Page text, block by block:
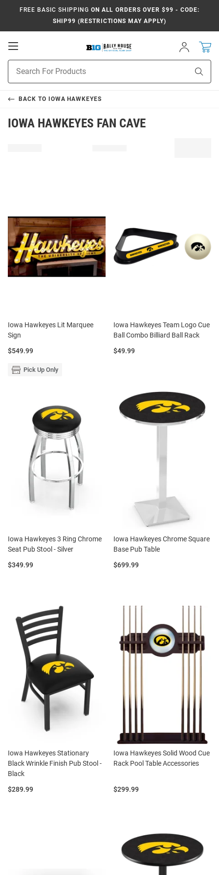
FREE BASIC SHIPPING ON ALL ORDERS OVER $99 - CODE:
SHIP99 (RESTRICTIONS MAY APPLY)
Open
Sign
In
Search
BACK TO IOWA HAWKEYES
IOWA HAWKEYES FAN CAVE
Iowa Hawkeyes Lit Marquee
Sign
Price:
$549.99
Pick Up Only
Iowa Hawkeyes Team Logo Cue
Ball Combo Billiard Ball Rack
Price:
$49.99
Iowa Hawkeyes 3 Ring Chrome
Seat Pub Stool - Silver
Price:
$349.99
Iowa Hawkeyes Chrome Square
Base Pub Table
Price:
$699.99
Iowa Hawkeyes Stationary
Black Wrinkle Finish Pub Stool -
Black
Price:
$289.99
Iowa Hawkeyes Solid Wood Cue
Rack Pool Table Accessories
Price:
$299.99